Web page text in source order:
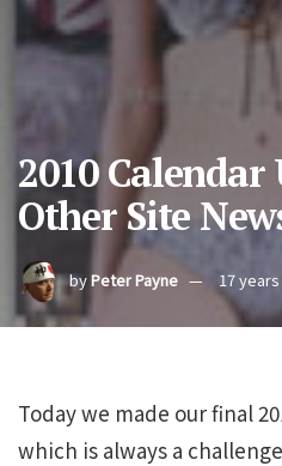
2010 Calendar
Other Site
byPeter Payne 17
Today we made our final
which is always a